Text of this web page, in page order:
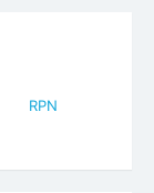
RPN